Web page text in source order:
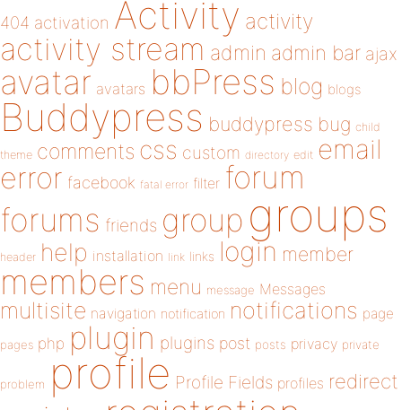
404 activation Activity activity
activity stream admin admin bar ajax
avatar avatars bbPress blog blogs
Buddypress buddypress bug child
theme comments css custom directory edit email
error facebook fatal error filter forum
forums friends group groups
header help installation link links login member
members menu message Messages
multisite navigation notification notifications page
pages php plugin plugins post posts privacy private
problem profile Profile Fields profiles redirect